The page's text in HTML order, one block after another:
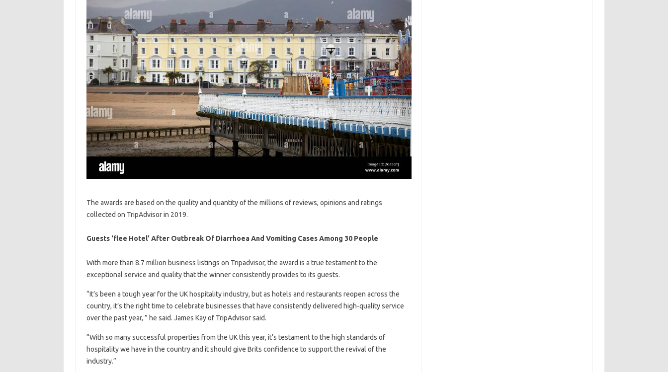
The awards are based on the quality and quantity of the millions of reviews, opinions and ratings
collected on TripAdvisor in 2019.
Guests ‘flee Hotel’ After Outbreak Of Diarrhoea And Vomiting Cases Among 30 People
With more than 8.7 million business listings on Tripadvisor, the award is a true testament to the
exceptional service and quality that the winner consistently provides to its guests.
“It’s been a tough year for the UK hospitality industry, but as hotels and restaurants reopen across the
country, it’s the right time to celebrate businesses that have consistently delivered high-quality service
over the past year, ” he said. James Kay of TripAdvisor said.
“With so many successful properties from the UK this year, it’s testament to the high standards of
hospitality we have in the country and it should give Brits confidence to support the revival of the
industry.”